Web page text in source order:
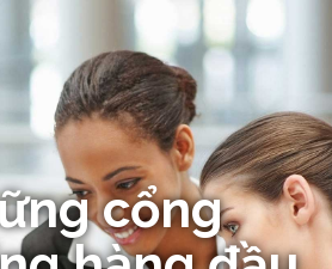
cổng